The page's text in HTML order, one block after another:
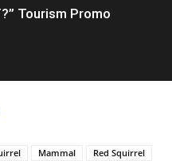
Tourism Promo
Mammal Red Squirrel